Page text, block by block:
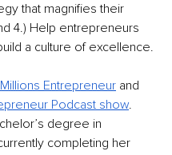
that magnifies their
4.) Help entrepreneurs
a culture of excellence.
Entrepreneur and
Podcast show.
degree in
completing her